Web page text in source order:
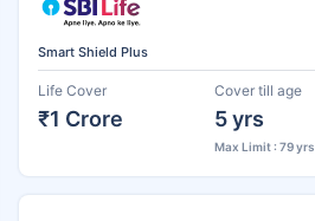
Smart Shield Plus
Life Cover
₹1 Crore
Cover till age
5 yrs
Max Limit : 79 yrs